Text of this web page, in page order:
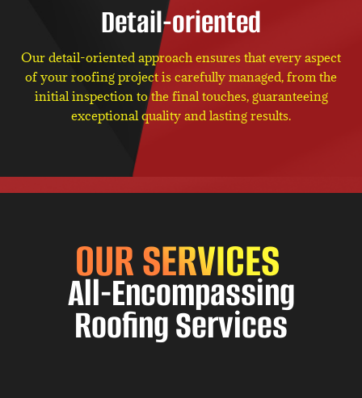
Detail-oriented
Our detail-oriented approach ensures that every aspect
of your roofing project is carefully managed, from the
initial inspection to the final touches, guaranteeing
exceptional quality and lasting results.
OUR SERVICES
All-Encompassing
Roofing Services